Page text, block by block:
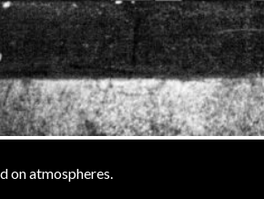
on atmospheres.